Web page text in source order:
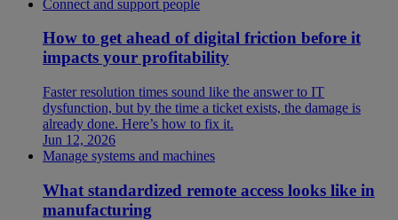
Connect and support people
How to get ahead of digital friction before it
impacts your profitability
Faster resolution times sound like the answer to IT
dysfunction, but by the time a ticket exists, the damage is
already done. Here’s how to fix it.
Jun 12, 2026
Manage systems and machines
What standardized remote access looks like in
manufacturing